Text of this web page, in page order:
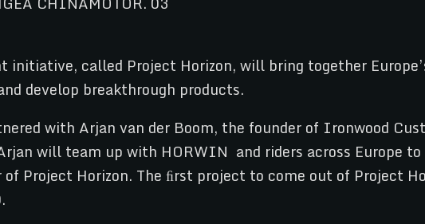
initiative, called Project Horizon, will bring together
develop breakthrough products.
with Arjan van der Boom, the founder of Ironwood
will team up with HORWIN and riders across Europe
Project Horizon. The ﬁrst project to come out of Project